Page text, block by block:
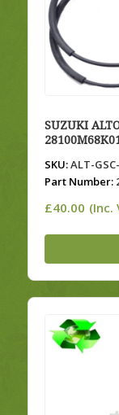
SUZUKI
SKU:ALT-
Part Number:
£40.00 (Inc.